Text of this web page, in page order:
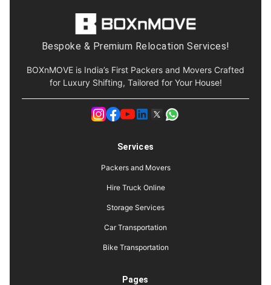
Bespoke & Premium Relocation Services!
BOXnMOVE is India’s First Packers and Movers Crafted
for Luxury Shifting, Tailored for Your House!
Services
Packers and Movers
Hire Truck Online
Storage Services
Car Transportation
Bike Transportation
Pages